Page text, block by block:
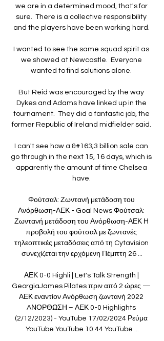
we are in a determined mood, that's for
sure.  There is a collective responsibility
and the players have been working hard.
I wanted to see the same squad spirit as
we showed at Newcastle.  Everyone
wanted to find solutions alone.
But Reid was encouraged by the way
Dykes and Adams have linked up in the
tournament.  They did a fantastic job, the
former Republic of Ireland midfielder said.
I can't see how a &#163;3 billion sale can
go through in the next 15, 16 days, which is
apparently the amount of time Chelsea
have.
Φούτσαλ: Ζωντανή μετάδοση του
Ανόρθωση-ΑΕΚ - Goal News Φούτσαλ:
Ζωντανή μετάδοση του Ανόρθωση-ΑΕΚ Η
προβολή του φούτσαλ με ζωντανές
τηλεοπτικές μεταδόσεις από τη Cytavision
συνεχίζεται την ερχόμενη Πέμπτη 26 ...
ΑΕΚ 0-0 Highli | Let's Talk Strength |
GeorgiaJames Pilates πριν από 2 ώρες —
ΑΕΚ εναντίον Ανόρθωση ζωντανή 2022
AΝΟΡΘΩΣΗ – ΑΕΚ 0-0 Highlights
(2/12/2023) - YouTube 17/02/2024 Ρεύμα
YouTube YouTube 10:44 YouTube ...